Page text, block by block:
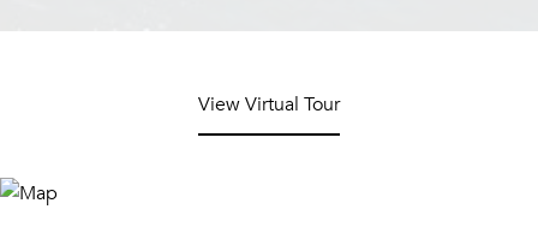
View Virtual Tour